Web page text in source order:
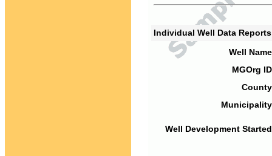
Individual Well Data
Well
MGOrg
Well Development